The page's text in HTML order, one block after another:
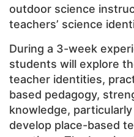
outdoor science
teachers’ science
During a 3-week
students will explore
teacher identities,
based pedagogy,
knowledge,
develop place-based